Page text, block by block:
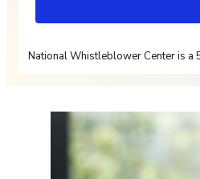
National Whistleblower Center is a